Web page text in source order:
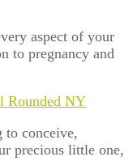
aspect of your
to pregnancy and
Rounded NY
to conceive,
precious little one,